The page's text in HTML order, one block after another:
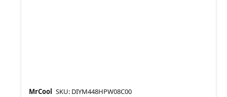
MrCool SKU: DIYM448HPW08C00